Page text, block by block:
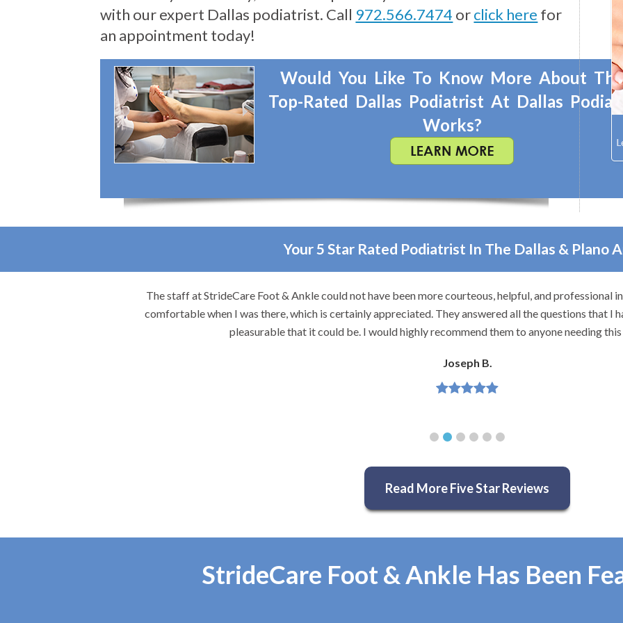
with our expert Dallas podiatrist. Call 972.566.7474 orclick here for
an appointment today!
Would You Like To Know More About
Top-Rated Dallas Podiatrist At Dallas
Works?
Your 5 Star Rated Podiatrist In The Dallas & Plano
I would highly recommend Dr. Brook to anyone with foot problems–especially problems that stump
and very knowledgeable.
Read More Five Star Reviews
StrideCare Foot & Ankle Has Been